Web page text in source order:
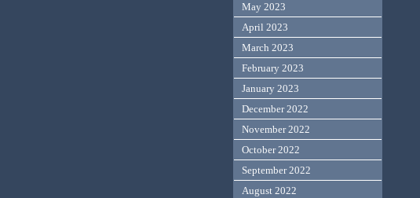
May 2023
April 2023
March 2023
February 2023
January 2023
December 2022
November 2022
October 2022
September 2022
August 2022